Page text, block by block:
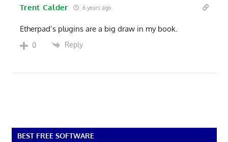
Trent Calder 6 years ago
Etherpad’s plugins are a big draw in my book.
0 Reply
BEST FREE SOFTWARE